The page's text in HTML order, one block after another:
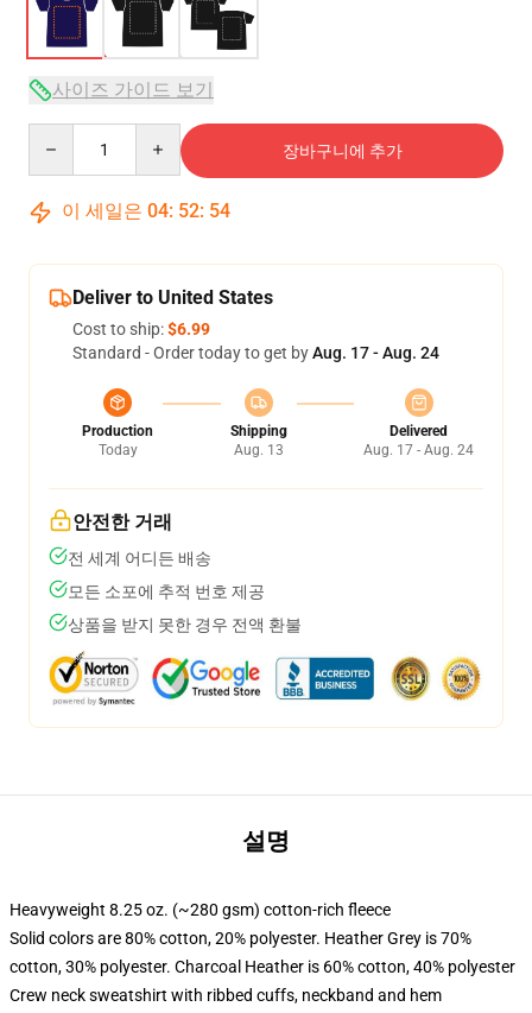
사이즈 가이드 보기
장바구니에 추가
이 세일은 04: 52: 54
Deliver to United States
Cost to ship:$6.99
Standard - Order today to get byAug. 17 - Aug. 24
Production
Today
Shipping
Aug. 13
Delivered
Aug. 17 - Aug. 24
안전한 거래
전 세계 어디든 배송
모든 소포에 추적 번호 제공
상품을 받지 못한 경우 전액 환불
설명
Heavyweight 8.25 oz. (~280 gsm) cotton-rich fleece
Solid colors are 80% cotton, 20% polyester. Heather Grey is 70%
cotton, 30% polyester. Charcoal Heather is 60% cotton, 40% polyester
Crew neck sweatshirt with ribbed cuffs, neckband and hem